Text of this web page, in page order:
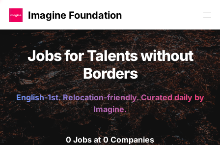
Imagine Foundation
Jobs for Talents without
Borders
English-1st. Relocation-friendly. Curated daily by
Imagine.
0 Jobs at 0 Companies